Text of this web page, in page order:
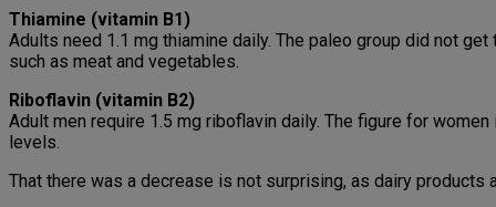
Thiamine (vitamin B1)
Adults need 1.1 mg thiamine daily. The paleo group did not
such as meat and vegetables.
Riboflavin (vitamin B2)
Adult men require 1.5 mg riboflavin daily. The figure for
levels.
That there was a decrease is not surprising, as dairy products